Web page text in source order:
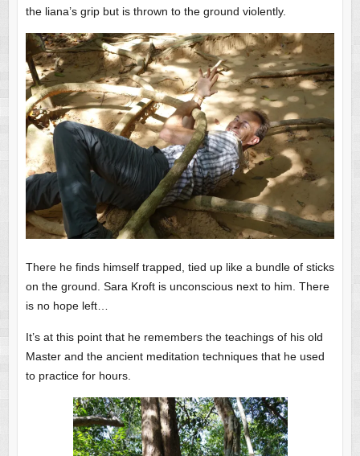
the liana’s grip but is thrown to the ground violently.
There he finds himself trapped, tied up like a bundle of sticks
on the ground. Sara Kroft is unconscious next to him. There
is no hope left…
It’s at this point that he remembers the teachings of his old
Master and the ancient meditation techniques that he used
to practice for hours.